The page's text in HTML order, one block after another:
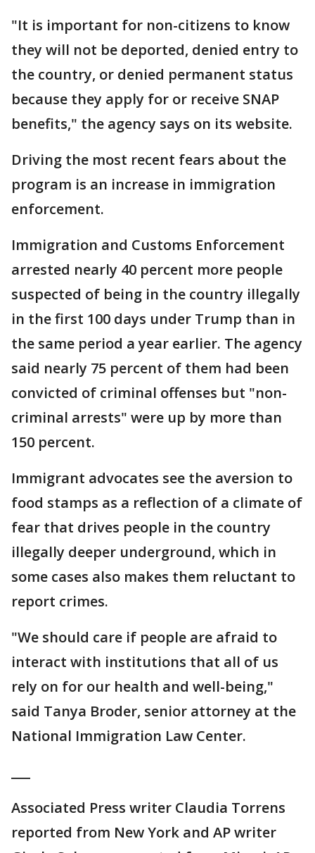
"It is important for non-citizens to know
they will not be deported, denied entry to
the country, or denied permanent status
because they apply for or receive SNAP
benefits," the agency says on its website.
Driving the most recent fears about the
program is an increase in immigration
enforcement.
Immigration and Customs Enforcement
arrested nearly 40 percent more people
suspected of being in the country illegally
in the first 100 days under Trump than in
the same period a year earlier. The agency
said nearly 75 percent of them had been
convicted of criminal offenses but "non-
criminal arrests" were up by more than
150 percent.
Immigrant advocates see the aversion to
food stamps as a reflection of a climate of
fear that drives people in the country
illegally deeper underground, which in
some cases also makes them reluctant to
report crimes.
"We should care if people are afraid to
interact with institutions that all of us
rely on for our health and well-being,"
said Tanya Broder, senior attorney at the
National Immigration Law Center.
Associated Press writer Claudia Torrens
reported from New York and AP writer